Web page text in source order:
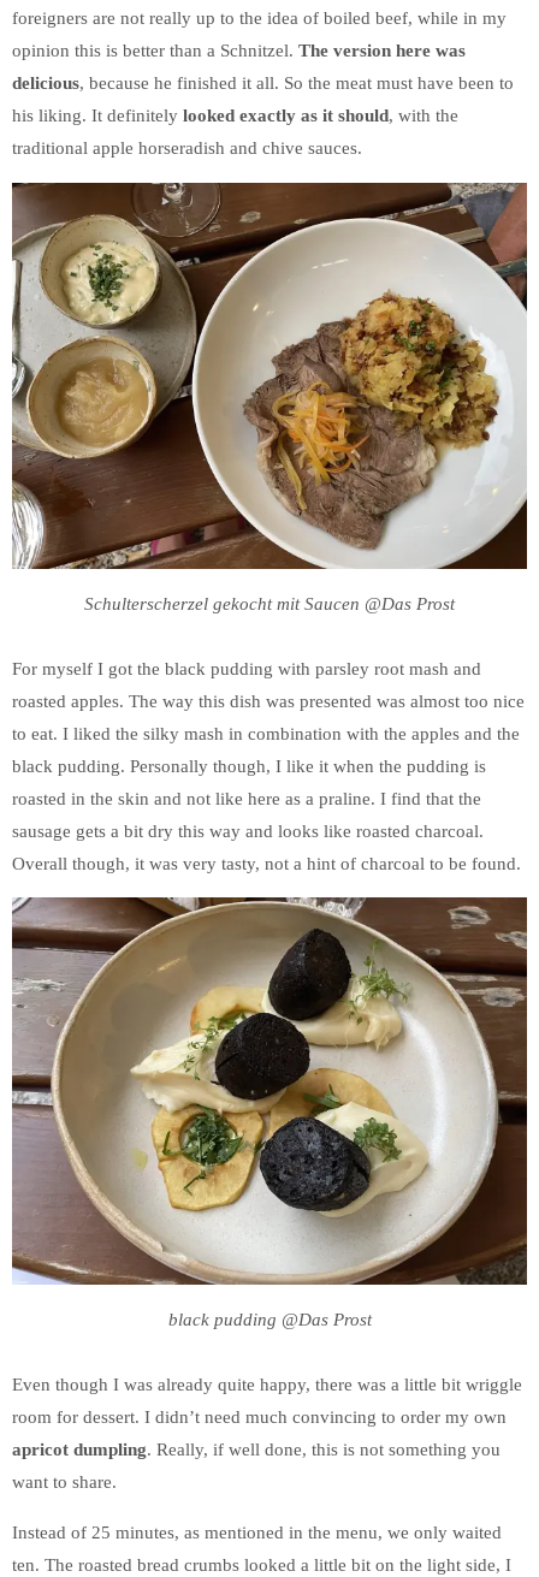
foreigners are not really up to the idea of boiled beef, while in my
opinion this is better than a Schnitzel. The version here was
delicious, because he finished it all. So the meat must have been to
his liking. It definitely looked exactly as it should, with the
traditional apple horseradish and chive sauces.
Schulterscherzel gekocht mit Saucen @Das Prost
For myself I got the black pudding with parsley root mash and
roasted apples. The way this dish was presented was almost too nice
to eat. I liked the silky mash in combination with the apples and the
black pudding. Personally though, I like it when the pudding is
roasted in the skin and not like here as a praline. I find that the
sausage gets a bit dry this way and looks like roasted charcoal.
Overall though, it was very tasty, not a hint of charcoal to be found.
black pudding @Das Prost
Even though I was already quite happy, there was a little bit wriggle
room for dessert. I didn’t need much convincing to order my own
apricot dumpling. Really, if well done, this is not something you
want to share.
Instead of 25 minutes, as mentioned in the menu, we only waited
ten. The roasted bread crumbs looked a little bit on the light side, I